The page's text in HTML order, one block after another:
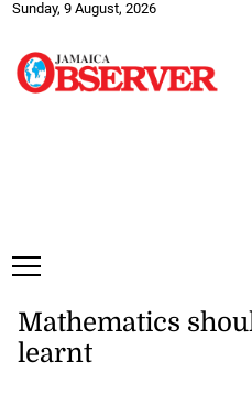
Sunday, 9 August, 2026
Mathematics
learnt